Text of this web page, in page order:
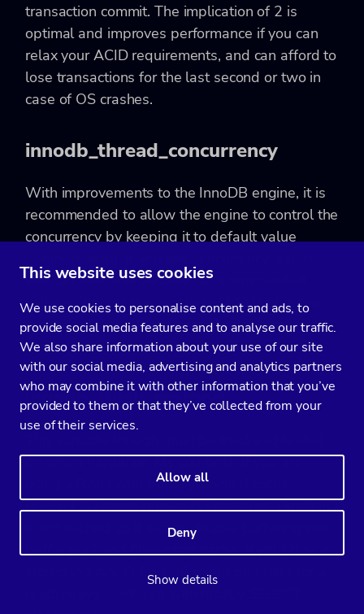
This website uses cookies
We use cookies to personalise content and ads, to
provide social media features and to analyse our traffic.
We also share information about your use of our site
with our social media, advertising and analytics partners
who may combine it with other information that you’ve
provided to them or that they’ve collected from your
use of their services.
Allow all
Deny
Show details
transaction commit. The implication of 2 is
optimal and improves performance if you can
relax your ACID requirements, and can afford to
lose transactions for the last second or two in
case of OS crashes.
innodb_thread_concurrency
With improvements to the InnoDB engine, it is
recommended to allow the engine to control the
concurrency by keeping it to default value
you can tune this variable. A recommended
value is 2 times the number of CPUs plus the
number of disks. It’s dynamic variable means it
can set without restarting MySQL server.
innodb_flush_method
on which hardware fits you best. If you are
using a RAID with battery-backed cache,
DIRECT_IO helps relieve I/O pressure. Direct I/O
is not cached so it avoids double buffering with
buffer pool and filesystem cache. If your disk is
stored in SAN, O_DSYNC might be faster for a